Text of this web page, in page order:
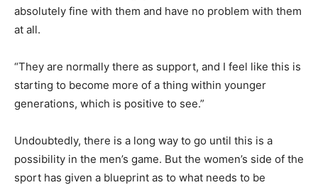
absolutely fine with them and have no problem with them
at all.
“They are normally there as support, and I feel like this is
starting to become more of a thing within younger
generations, which is positive to see.”
Undoubtedly, there is a long way to go until this is a
possibility in the men’s game. But the women’s side of the
sport has given a blueprint as to what needs to be